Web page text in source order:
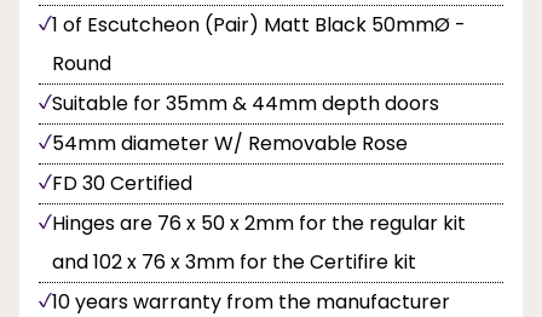
1 of Escutcheon (Pair) Matt Black 50mmØ -
Round
Suitable for 35mm & 44mm depth doors
54mm diameter W/ Removable Rose
FD 30 Certified
Hinges are 76 x 50 x 2mm for the regular kit
and 102 x 76 x 3mm for the Certifire kit
10 years warranty from the manufacturer